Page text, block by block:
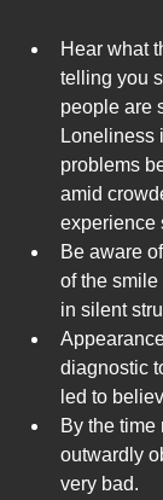
Hear what
telling you
people are
Loneliness
problems
amid
experience
Be aware
of the smile
in silent
diagnostic
led to
By the time
outwardly
very bad.